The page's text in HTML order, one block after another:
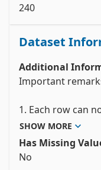
240
Dataset
Additional
Important
1. Each row can
because is one of
individual. Nature
subject, but
SHOW MORE
Has Missing
No